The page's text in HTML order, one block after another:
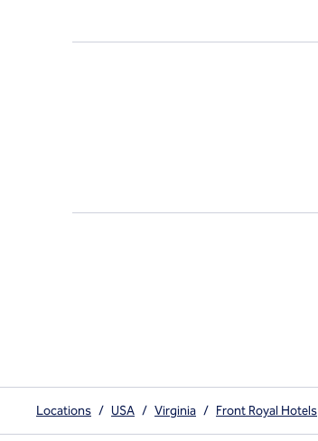
Locations / USA / Virginia / Front Royal Hotels